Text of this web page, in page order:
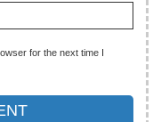
for the next time I